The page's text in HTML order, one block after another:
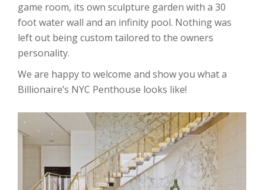
game room, its own sculpture garden with a 30
foot water wall and an infinity pool. Nothing was
left out being custom tailored to the owners
personality.
We are happy to welcome and show you what a
Billionaire’s NYC Penthouse looks like!